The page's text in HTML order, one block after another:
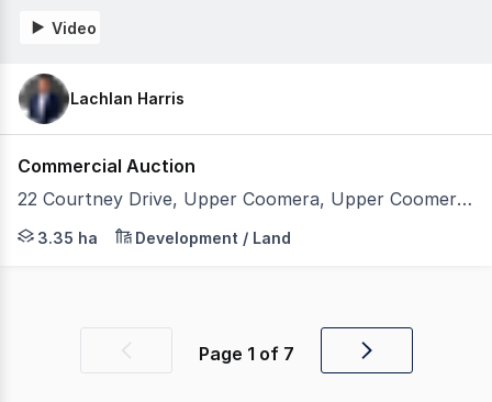
Video
Lachlan Harris
Commercial Auction
22 Courtney Drive, Upper Coomera, Upper Coomera QLD 4209
Open for Inspection Tuesday 11th August 1:00pm -
3.35 ha Development / Land
Previous Page 1 of 7
Next